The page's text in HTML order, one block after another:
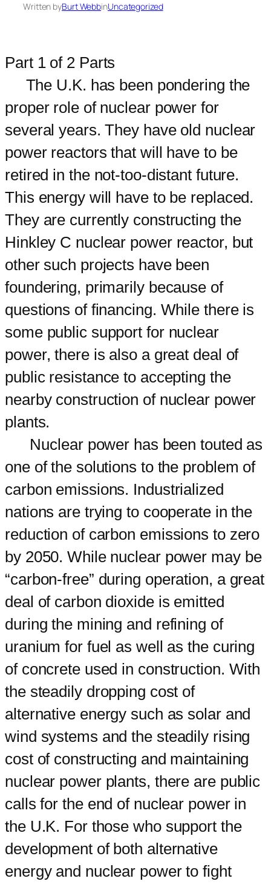
Written byBurt WebbinUncategorized
Part 1 of 2 Parts
The U.K. has been pondering the
proper role of nuclear power for
several years. They have old nuclear
power reactors that will have to be
retired in the not-too-distant future.
This energy will have to be replaced.
They are currently constructing the
Hinkley C nuclear power reactor, but
other such projects have been
foundering, primarily because of
questions of financing. While there is
some public support for nuclear
power, there is also a great deal of
public resistance to accepting the
nearby construction of nuclear power
plants.
Nuclear power has been touted as
one of the solutions to the problem of
carbon emissions. Industrialized
nations are trying to cooperate in the
reduction of carbon emissions to zero
by 2050. While nuclear power may be
“carbon-free” during operation, a great
deal of carbon dioxide is emitted
during the mining and refining of
uranium for fuel as well as the curing
of concrete used in construction. With
the steadily dropping cost of
alternative energy such as solar and
wind systems and the steadily rising
cost of constructing and maintaining
nuclear power plants, there are public
calls for the end of nuclear power in
the U.K. For those who support the
development of both alternative
energy and nuclear power to fight